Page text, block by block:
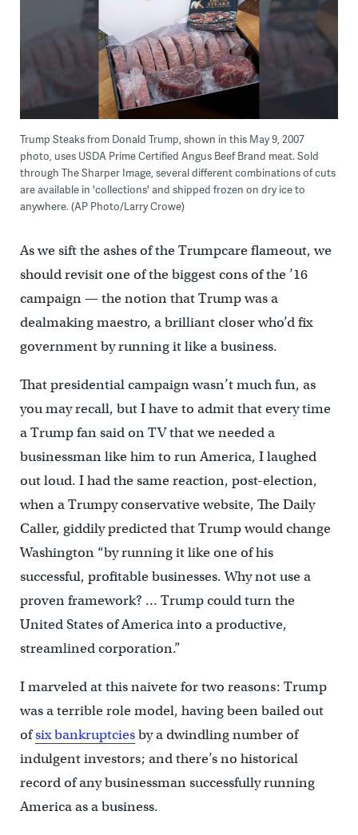
Trump Steaks from Donald Trump, shown in this May 9, 2007
photo, uses USDA Prime Certified Angus Beef Brand meat. Sold
through The Sharper Image, several different combinations of cuts
are available in 'collections' and shipped frozen on dry ice to
anywhere. (AP Photo/Larry Crowe)
As we sift the ashes of the Trumpcare flameout, we
should revisit one of the biggest cons of the ’16
campaign — the notion that Trump was a
dealmaking maestro, a brilliant closer who’d fix
government by running it like a business.
That presidential campaign wasn’t much fun, as
you may recall, but I have to admit that every time
a Trump fan said on TV that we needed a
businessman like him to run America, I laughed
out loud. I had the same reaction, post-election,
when a Trumpy conservative website, The Daily
Caller, giddily predicted that Trump would change
Washington “by running it like one of his
successful, profitable businesses. Why not use a
proven framework? … Trump could turn the
United States of America into a productive,
streamlined corporation.”
I marveled at this naivete for two reasons: Trump
was a terrible role model, having been bailed out
ofsix bankruptciesby a dwindling number of
indulgent investors; and there’s no historical
record of any businessman successfully running
America as a business.